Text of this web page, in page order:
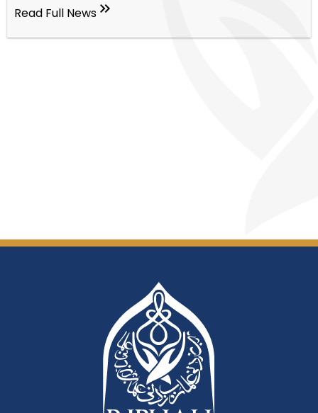
Read Full News